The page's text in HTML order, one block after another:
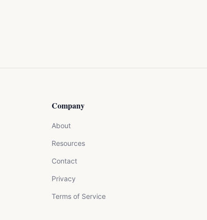
Company
About
Resources
Contact
Privacy
Terms of Service